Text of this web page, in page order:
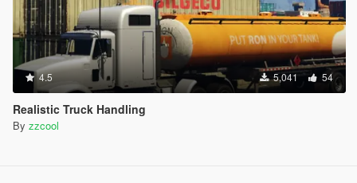
4.5 5,041 54
Realistic Truck Handling
By zzcool